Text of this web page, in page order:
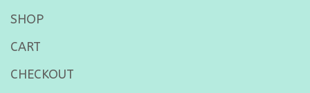
SHOP
CART
CHECKOUT